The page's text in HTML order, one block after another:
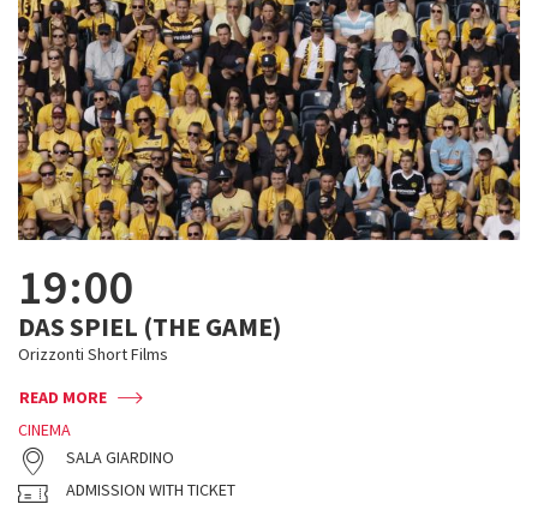
19:00
DAS SPIEL (THE GAME)
Orizzonti Short Films
READ MORE
CINEMA
SALA GIARDINO
ADMISSION WITH TICKET